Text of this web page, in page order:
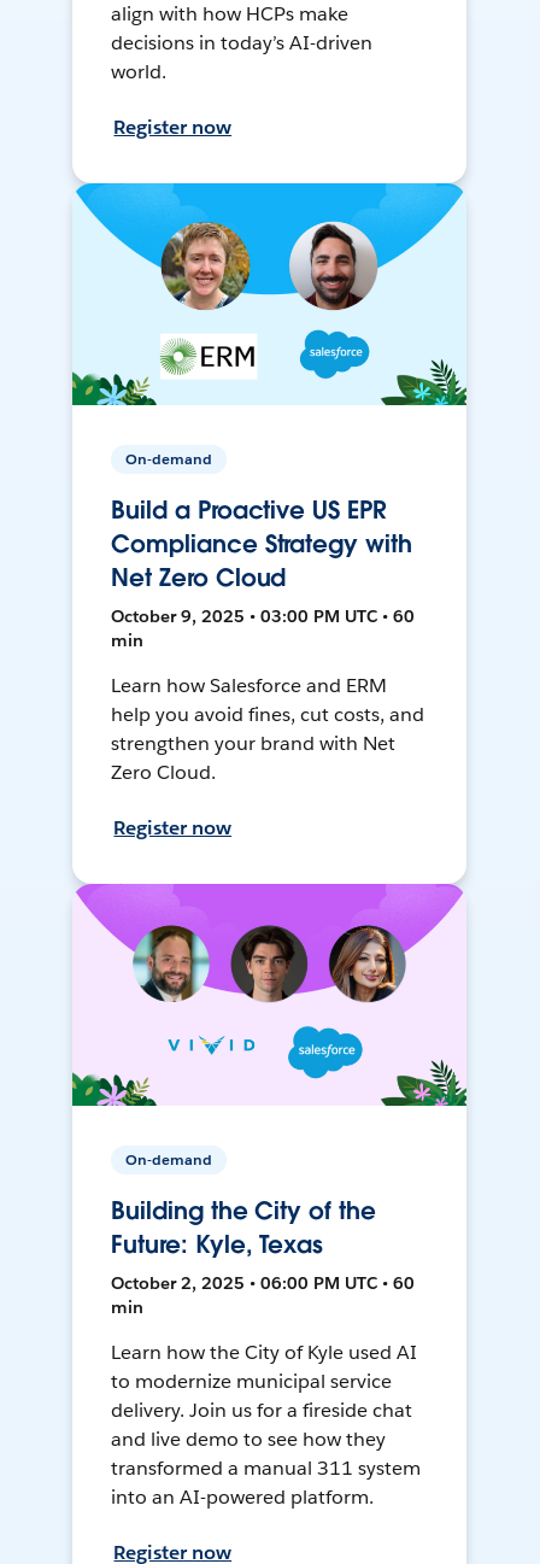
align with how HCPs make
decisions in today’s AI-driven
world.
Register now
On-demand
Build a Proactive US EPR
Compliance Strategy with
Net Zero Cloud
October 9, 2025 • 03:00 PM UTC • 60
min
Learn how Salesforce and ERM
help you avoid fines, cut costs, and
strengthen your brand with Net
Zero Cloud.
Register now
On-demand
Building the City of the
Future: Kyle, Texas
October 2, 2025 • 06:00 PM UTC • 60
min
Learn how the City of Kyle used AI
to modernize municipal service
delivery. Join us for a fireside chat
and live demo to see how they
transformed a manual 311 system
into an AI-powered platform.
Register now